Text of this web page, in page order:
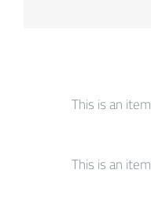
This is an
This is an